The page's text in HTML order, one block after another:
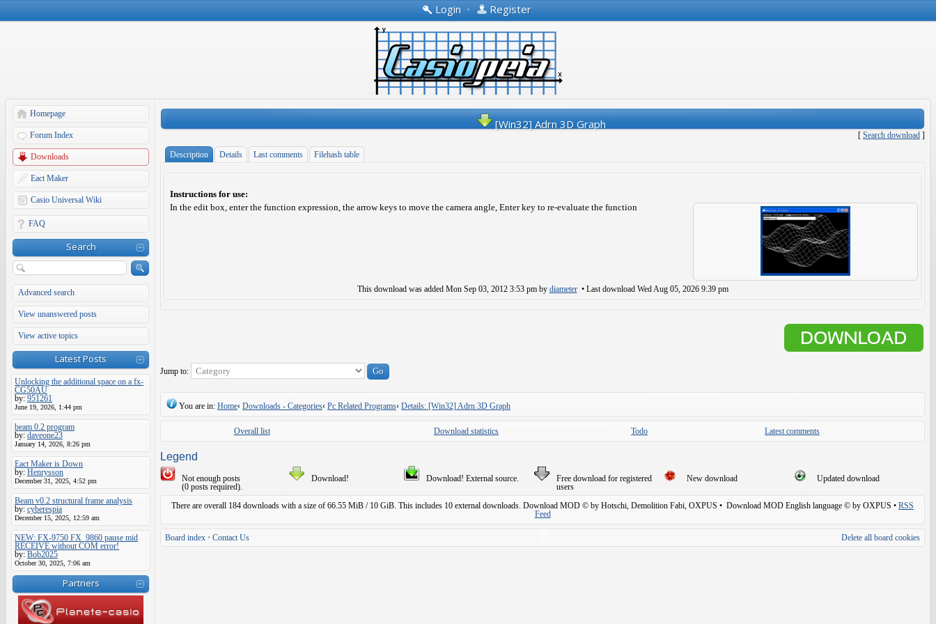
Login • Register
Homepage
Forum Index
Downloads
Eact Maker
Casio Universal Wiki
FAQ
Search
Advanced search
View unanswered posts
View active topics
Latest Posts
Unlocking the additional space on a fx-
CG50AU
by: 951261
June 19, 2026, 1:44 pm
beam 0.2 program
by: daveone23
January 14, 2026, 8:26 pm
Eact Maker is Down
by: Henrysson
December 31, 2025, 4:52 pm
Beam v0.2 structural frame analysis
by: cyberespia
December 15, 2025, 12:59 am
NEW: FX-9750 FX_9860 pause mid
RECEIVE without COM error!
by: Bob2025
October 30, 2025, 7:06 am
Partners
[Win32] Adrn 3D Graph
[ Search download ]
Description
Details Last comments Filehash table
Instructions for use:
In the edit box, enter the function expression, the arrow keys to move the camera angle, Enter key to re-evaluate the function
This download was added Mon Sep 03, 2012 3:53 pmby diameter• Last download Wed Aug 05, 2026 9:39 pm
Jump to:
You are in: Home‹ Downloads - Categories‹ Pc Related Programs‹ Details: [Win32] Adrn 3D Graph
Overall list Download statistics Todo Latest comments
Legend
Not enough posts
(0 posts required).
Download! Download! External source.
Free download for registered
users
New download Updated download
There are overall 184 downloads with a size of 66.55 MiB / 10 GiB. This includes 10 external downloads. Download MOD © by Hotschi, Demolition Fabi, OXPUS • Download MOD English language © by OXPUS • RSS
Feed
Board index • Contact Us Delete all board cookies